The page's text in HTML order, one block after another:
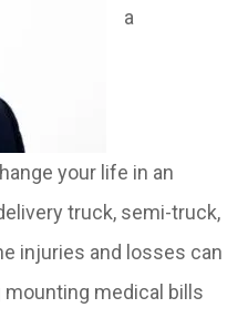
a
your life in an
truck, semi-truck,
injuries and losses can
mounting medical bills